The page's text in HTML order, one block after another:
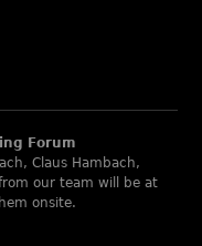
Forum
Claus Hambach,
our team will be at
onsite.